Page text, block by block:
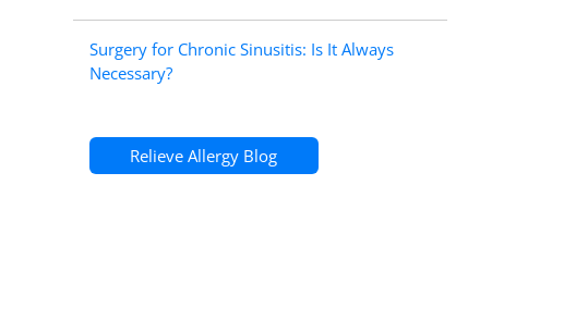
Surgery for Chronic Sinusitis: Is It Always
Necessary?
Relieve Allergy Blog